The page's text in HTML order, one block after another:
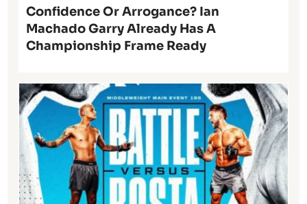
Confidence Or Arrogance? Ian
Machado Garry Already Has A
Championship Frame Ready